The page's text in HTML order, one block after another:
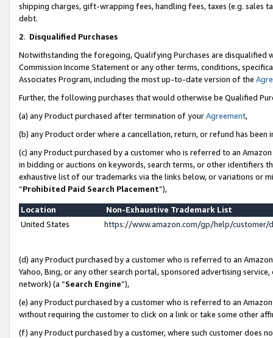
shipping charges, gift-wrapping fees, handling fees, taxes (e.g. sales
debt.
2. Disqualified Purchases
Notwithstanding the foregoing, Qualifying Purchases are disqualified
Commission Income Statement or any other terms, conditions,
Associates Program, including the most up-to-date version of the
Further, the following purchases that would otherwise be Qualified
(a) any Product purchased after termination of yourAgreement,
(b) any Product order where a cancellation, return, or refund has been
(c) any Product purchased by a customer who is referred to an
in bidding or auctions on keywords, search terms, or other identifiers
exhaustive list of our trademarks via the links below, or variations or
“Prohibited Paid Search Placement”),
Location
Non-Exhaustive Trademark List
United States
https://www.amazon.com/gp/help/
(d) any Product purchased by a customer who is referred to an
Yahoo, Bing, or any other search portal, sponsored advertising
network) (a “Search Engine”),
(e) any Product purchased by a customer who is referred to an
without requiring the customer to click on a link or take some other
(f) any Product purchased by a customer, where such customer does